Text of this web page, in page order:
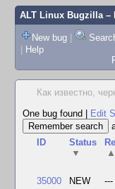
ALT Linux Bugzilla–
New bug |
| Help
Как известно,
One bug found
Edit
ID
Status
▼
▲
35000 NEW ---